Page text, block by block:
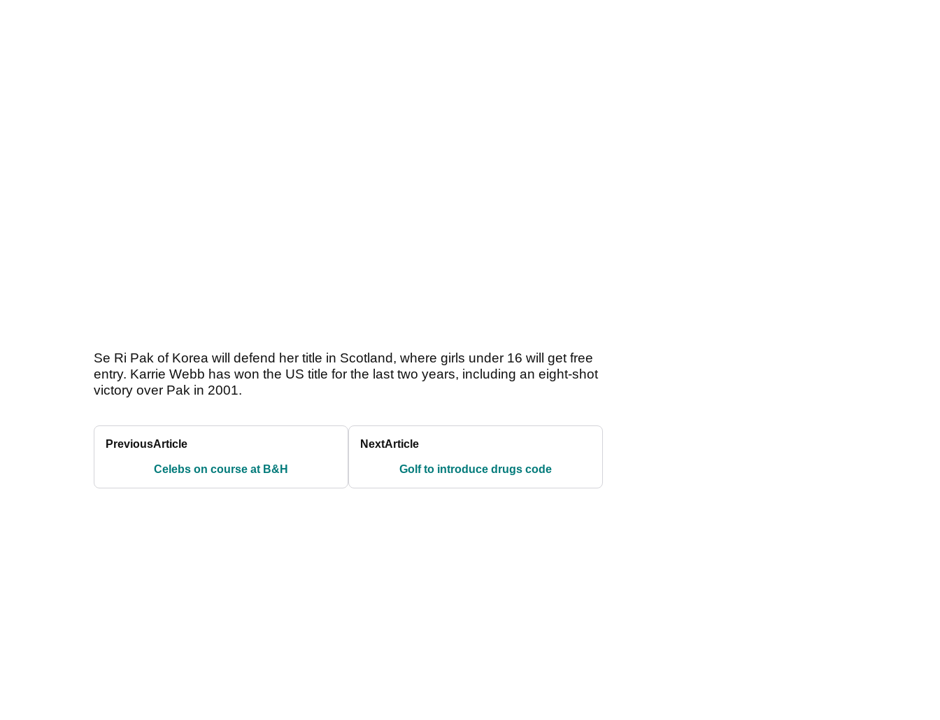
Se Ri Pak of Korea will defend her title in Scotland, where girls under 16 will get free
entry. Karrie Webb has won the US title for the last two years, including an eight-shot
victory over Pak in 2001.
PreviousArticle
Celebs on course at B&H
NextArticle
Golf to introduce drugs code